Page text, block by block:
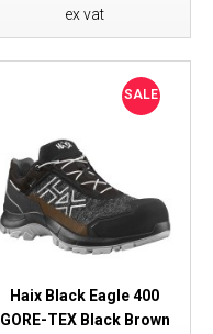
ex vat
SALE
Haix Black Eagle 400
GORE-TEX Black Brown